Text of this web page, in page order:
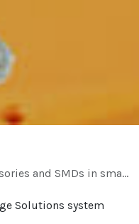
and SMDs in small batches
Solutions system